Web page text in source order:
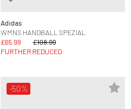
Adidas
WMNS HANDBALL SPEZIAL
£65.99
£108.99
FURTHER REDUCED
-50%